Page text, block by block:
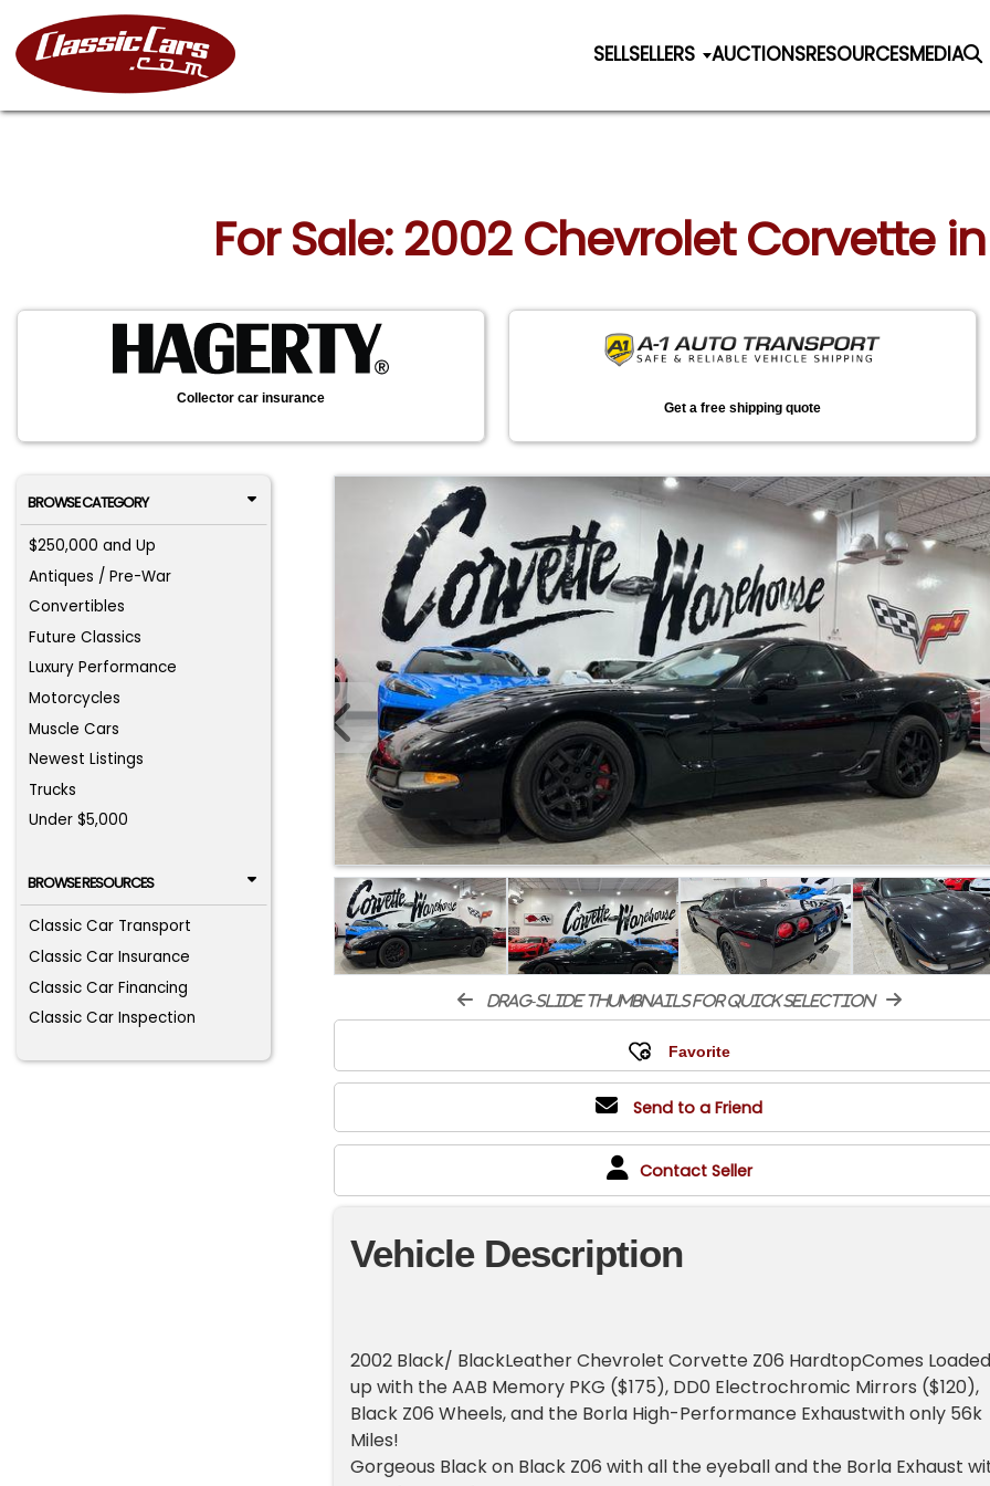
SELLSELLERS AUCTIONSRESOURCESMEDIA
For Sale: 2002 Chevrolet Corvette
Collector car insurance
Get a free shipping quote
BROWSE CATEGORY
$250,000 and Up
Antiques / Pre-War
Convertibles
Future Classics
Luxury Performance
Motorcycles
Muscle Cars
Newest Listings
Trucks
Under $5,000
BROWSE RESOURCES
Classic Car Transport
Classic Car Insurance
Classic Car Financing
Classic Car Inspection
drag-slide thumbnails for quick selection
Send to a Friend
Contact Seller
Vehicle Description
2002 Black/ BlackLeather Chevrolet Corvette Z06 HardtopComes Loaded
up with the AAB Memory PKG ($175), DD0 Electrochromic Mirrors ($120),
Black Z06 Wheels, and the Borla High-Performance Exhaustwith only 56k
Miles!
Gorgeous Black on Black Z06 with all the eyeball and the Borla Exhaust